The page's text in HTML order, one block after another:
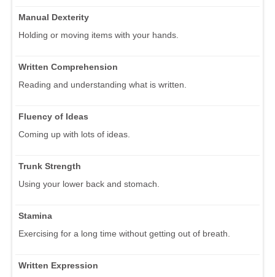
Manual Dexterity
Holding or moving items with your hands.
Written Comprehension
Reading and understanding what is written.
Fluency of Ideas
Coming up with lots of ideas.
Trunk Strength
Using your lower back and stomach.
Stamina
Exercising for a long time without getting out of breath.
Written Expression